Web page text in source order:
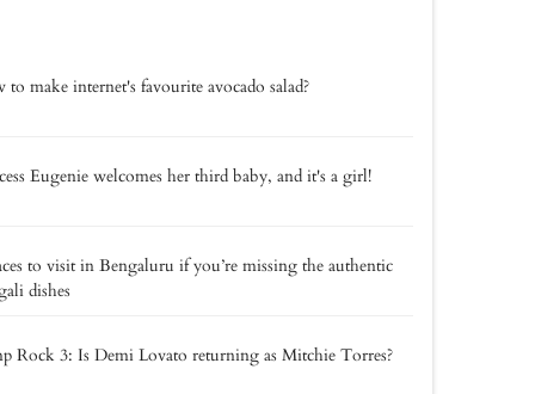
to make internet's favourite avocado salad?
Eugenie welcomes her third baby, and it's a girl!
to visit in Bengaluru if you’re missing the authentic
dishes
Rock 3: Is Demi Lovato returning as Mitchie Torres?